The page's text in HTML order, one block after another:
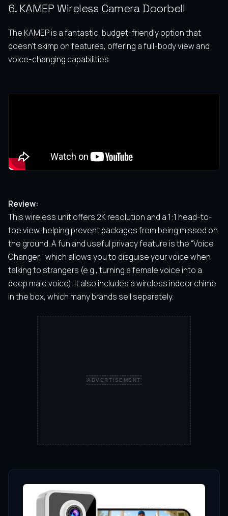
6. KAMEP Wireless Camera Doorbell
The KAMEP is a fantastic, budget-friendly option that
doesn’t skimp on features, offering a full-body view and
voice-changing capabilities.
Review:
This wireless unit offers 2K resolution and a 1:1 head-to-
toe view, helping prevent packages from being missed on
the ground. A fun and useful privacy feature is the “Voice
Changer,” which allows you to disguise your voice when
talking to strangers (e.g., turning a female voice into a
deep male voice). It also includes a wireless indoor chime
in the box, which many brands sell separately.
ADVERTISEMENT